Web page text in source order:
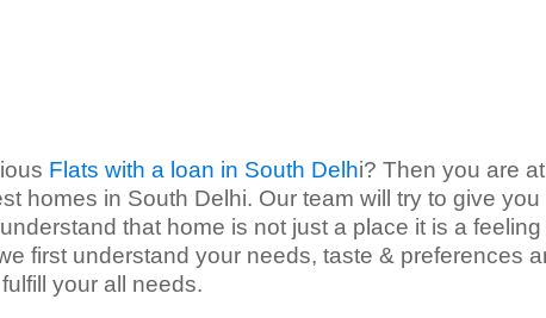
Flats with a loan in South Delhi? Then you are
homes in South Delhi. Our team will try to give you
that home is not just a place it is a feeling
first understand your needs, taste & preferences
your all needs.